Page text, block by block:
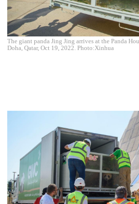
The giant panda Jing Jing arrives at the Panda
Doha, Qatar, Oct 19, 2022. Photo:Xinhua